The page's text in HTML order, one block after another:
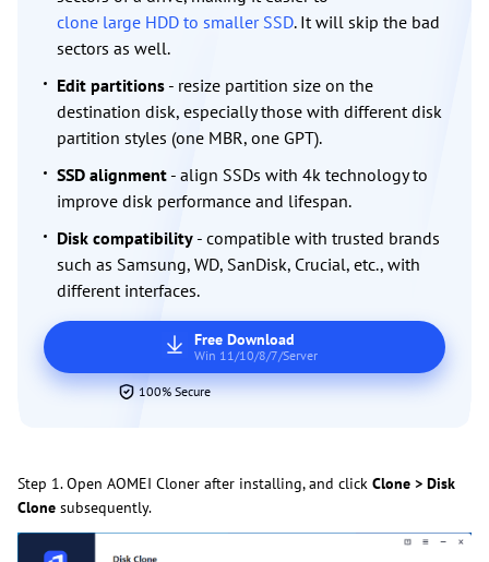
clone large HDD to smaller SSD. It will skip the bad
sectors as well.
Edit partitions - resize partition size on the
destination disk, especially those with different disk
partition styles (one MBR, one GPT).
SSD alignment - align SSDs with 4k technology to
improve disk performance and lifespan.
Disk compatibility - compatible with trusted brands
such as Samsung, WD, SanDisk, Crucial, etc., with
different interfaces.
Free Download
Win 11/10/8/7/Server
100% Secure
Step 1. Open AOMEI Cloner after installing, and click Clone > Disk
Clone subsequently.